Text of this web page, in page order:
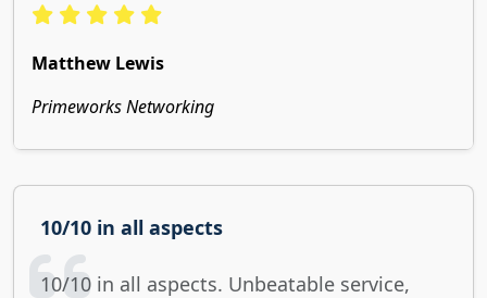
Matthew Lewis
Primeworks Networking
10/10 in all aspects
10/10 in all aspects. Unbeatable service,